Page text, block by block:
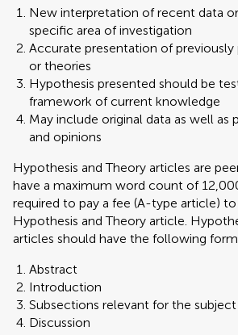
New interpretation of recent data
specific area of investigation
Accurate presentation of previously
or theories
Hypothesis presented should be
framework of current knowledge
May include original data as well as
and opinions
Hypothesis and Theory articles are
have a maximum word count of
required to pay a fee (A-type article) to
Hypothesis and Theory article.
articles should have the following
Abstract
Introduction
Subsections relevant for the subject
Discussion